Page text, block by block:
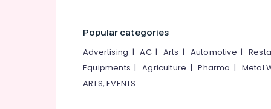
Popular categories
Advertising |AC| Arts | Automotive |
Equipments |Agriculture |Pharma | Metal
ARTS, EVENTS